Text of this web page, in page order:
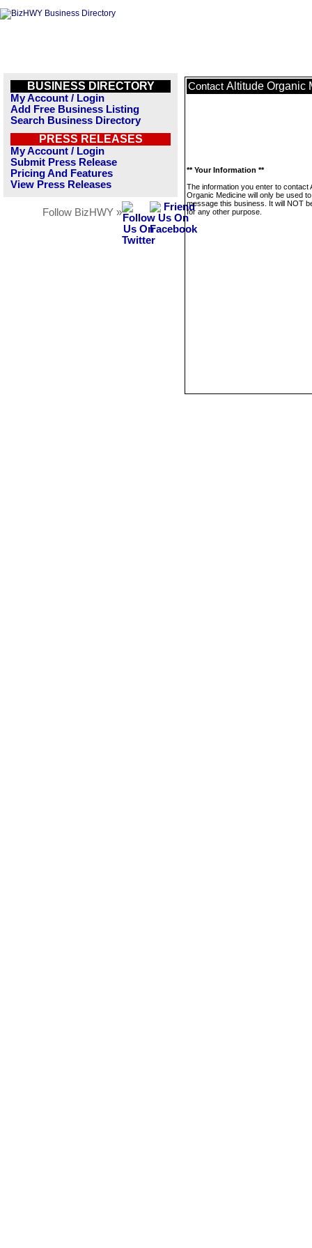
BUSINESS DIRECTORY
My Account / Login
Add Free Business Listing
Search Business Directory
PRESS RELEASES
My Account / Login
Submit Press Release
Pricing And Features
View Press Releases
Follow BizHWY »
Contact Altitude Organic
** Your Information **
The information you enter to contact
Organic Medicine will only be used to
message this business. It will NOT
for any other purpose.